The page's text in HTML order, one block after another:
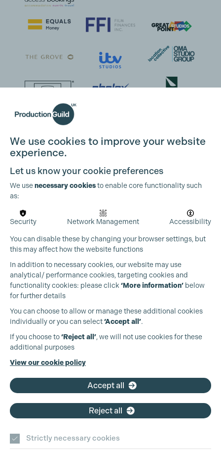
Production Guild UK
+44 (0)3301 275 800
We use cookies to improve your website
experience.
Let us know your cookie preferences
We usenecessary cookiesto enable core functionality such
as:
Security Network Management Accessibility
You can disable these by changing your browser settings, but
this may affect how the website functions
In addition to necessary cookies, our website may use
analytical/ performance cookies, targeting cookies and
functionality cookies: please click ‘More information’ below
for further details
You can choose to allow or manage these additional cookies
individually or you can select‘Accept all’.
If you choose to‘Reject all’, we will not use cookies for these
additional purposes
View our cookie policy
Accept all
Reject all
Strictly necessary cookies